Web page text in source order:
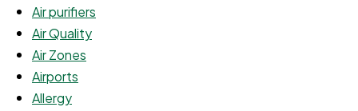
Air purifiers
Air Quality
Air Zones
Airports
Allergy